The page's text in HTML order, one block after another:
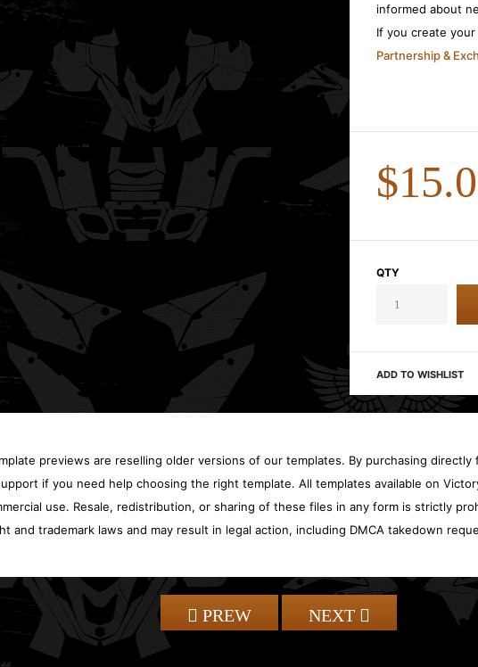
informed about
If you create
Partnership &
QTY
ADD TO WISHLIST
previews are reselling older versions of our templates. By purchasing
if you need help choosing the right template. All templates available on
use. Resale, redistribution, or sharing of these files in any form is strictly
and trademark laws and may result in legal action, including DMCA takedown
PREW NEXT